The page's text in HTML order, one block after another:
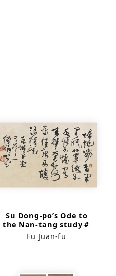
Su Dong-po’s Ode to
the Nan-tang study＃
1（in horizontal
lining）
Fu Juan-fu